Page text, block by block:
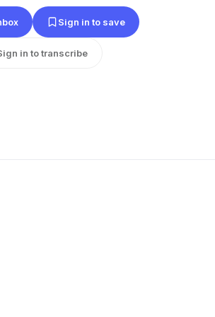
Sign in to save
in to transcribe